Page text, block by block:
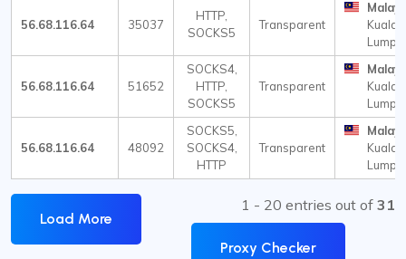
56.68.116.64 35037
HTTP,
SOCKS5
Transparent
Kuala
56.68.116.64 51652
SOCKS4,
HTTP,
SOCKS5
Transparent
Kuala
56.68.116.64 48092
SOCKS5,
SOCKS4,
HTTP
Transparent
Kuala
1 - 20 entries out of 31
Load More
Proxy Checker